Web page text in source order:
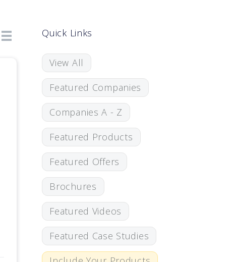
Quick Links
View All
Featured Companies
Companies A - Z
Featured Products
Featured Offers
Brochures
Featured Videos
Featured Case Studies